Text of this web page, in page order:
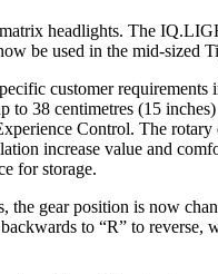
headlights. The
be used in the mid-sized
customer
38 centimetres (15
Control. The
increase value and
for storage.
gear position is now
to “R” to reverse,